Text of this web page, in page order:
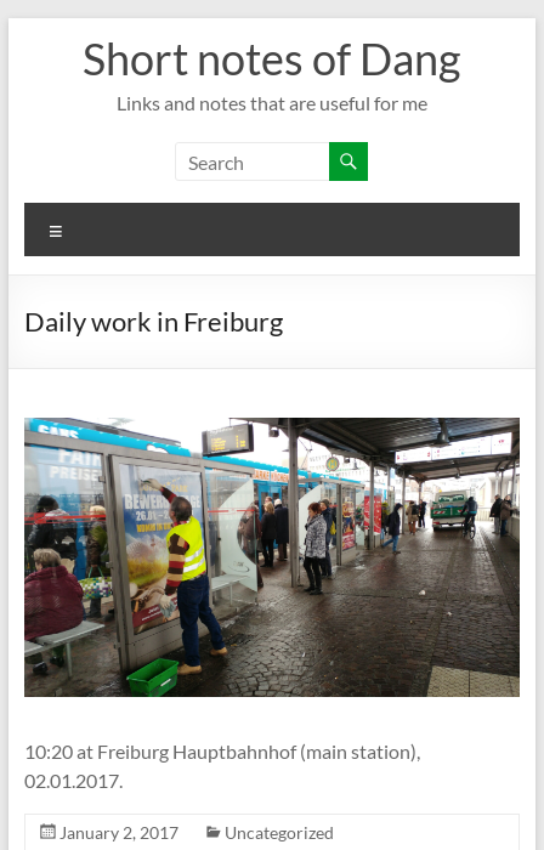
Short notes of Dang
Links and notes that are useful for me
Daily work in Freiburg
10:20 at Freiburg Hauptbahnhof (main station),
02.01.2017.
January 2, 2017 Uncategorized